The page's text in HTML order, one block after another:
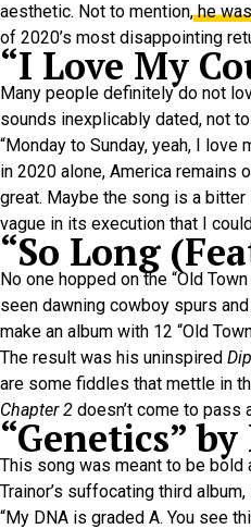
aesthetic. Not to mention,he
of 2020’s most disappointing
“I Love My
Many people definitely do not
sounds inexplicably dated, not
“Monday to Sunday, yeah, I
in 2020 alone, America remains
great. Maybe the song is a bitter
vague in its execution that I
“So Long
No one hopped on the “Old
seen dawning cowboy spurs
make an album with 12 “Old
The result was his uninspired
are some fiddles that mettle in
Chapter 2 doesn’t come to pass
“Genetics”
This song was meant to be bold
Trainor’s suffocating third
“My DNA is graded A. You see